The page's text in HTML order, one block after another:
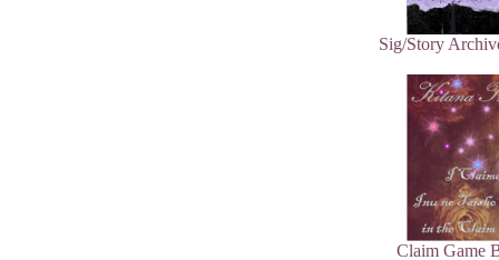
Sig/Story
Claim Game